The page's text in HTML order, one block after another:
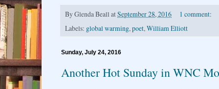
ByGlenda Beall atSeptember 28, 2016
1 comment:
Labels: global warming,poet,William Elliott
Sunday, July 24, 2016
Another Hot Sunday in WNC